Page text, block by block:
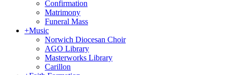
Confirmation
Matrimony
Funeral Mass
+Music
Norwich Diocesan Choir
AGO Library
Masterworks Library
Carillon